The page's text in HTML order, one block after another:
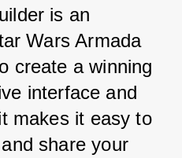
is an
Wars Armada
create a winning
interface and
makes it easy to
share your